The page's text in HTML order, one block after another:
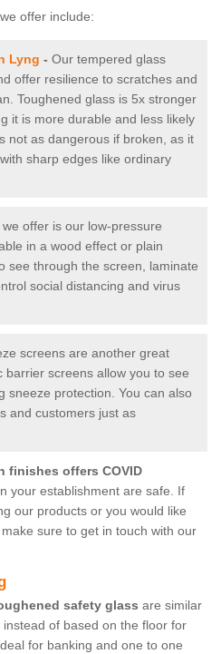
offer include:
Lyng - Our tempered glass
offer resilience to scratches and
Toughened glass is 5x stronger
it is more durable and less likely
not as dangerous if broken, as it
sharp edges like ordinary
offer is our low-pressure
in a wood effect or plain
see through the screen, laminate
social distancing and virus
screens are another great
barrier screens allow you to see
sneeze protection. You can also
and customers just as
finishes offers COVID
your establishment are safe. If
our products or you would like
sure to get in touch with our
safety glass are similar
of based on the floor for
for banking and one to one